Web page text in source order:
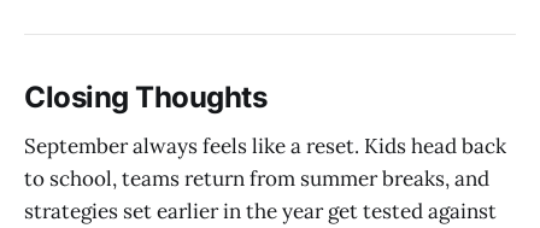
Closing Thoughts
September always feels like a reset. Kids head back
to school, teams return from summer breaks, and
strategies set earlier in the year get tested against